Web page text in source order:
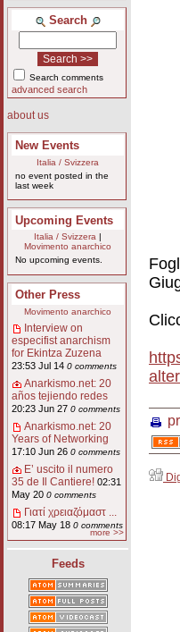
Search
Search comments
advanced search
about us
New Events
Italia / Svizzera
no event posted in the
last week
Upcoming Events
Italia / Svizzera
Movimento anarchico
No upcoming events.
Other Press
Movimento anarchico
Interview on
especifist anarchism
for Ekintza Zuzena
23:53 Jul 14 0 comments
Anarkismo.net: 20
años tejiendo redes
20:23 Jun 27 0 comments
Anarkismo.net: 20
Years of Networking
17:10 Jun 26 0 comments
E’ uscito il numero
35 de Il Cantiere! 02:31
May 20 0 comments
Γιατί χρειαζόμαστ ...
08:17 May 18 0 comments
more >>
Feeds